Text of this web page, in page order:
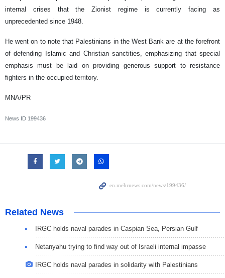
internal crises that the Zionist regime is currently facing as
unprecedented since 1948.
He went on to note that Palestinians in the West Bank are at the forefront
of defending Islamic and Christian sanctities, emphasizing that special
emphasis must be laid on providing generous support to resistance
fighters in the occupied territory.
MNA/PR
News ID 199436
Related News
IRGC holds naval parades in Caspian Sea, Persian Gulf
Netanyahu trying to find way out of Israeli internal impasse
IRGC holds naval parades in solidarity with Palestinians